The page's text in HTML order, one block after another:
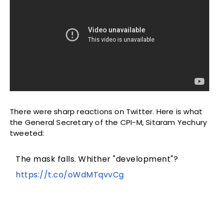
There were sharp reactions on Twitter. Here is what
the General Secretary of the CPI-M, Sitaram Yechury
tweeted:
The mask falls. Whither "development"?
https://t.co/oWdMTqvvCg